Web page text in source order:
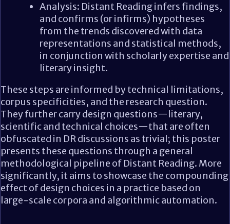
Analysis: Distant Reading infers findings,
and confirms (or infirms) hypotheses
from the trends discovered with data
representations and statistical methods,
in conjunction with scholarly expertise and
literary insight.
These steps are informed by technical limitations,
corpus specificities, and the research question.
They further carry design questions—literary,
scientific and technical choices—that are often
obfuscated in DR discussions as trivial; this poster
presents these questions through a general
methodological pipeline of Distant Reading. More
significantly, it aims to showcase the compounding
effect of design choices in a practice based on
large-scale corpora and algorithmic automation.